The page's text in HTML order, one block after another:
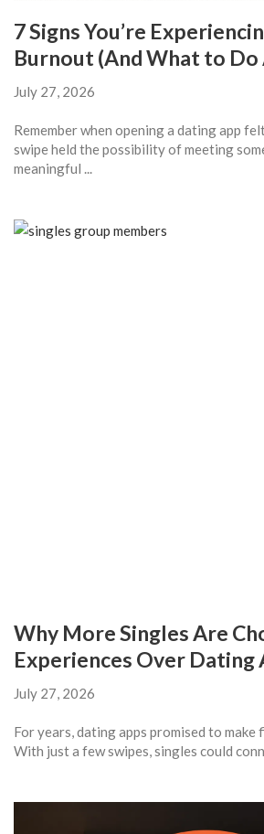
7 Signs You’re
Burnout (And What to
July 27, 2026
Remember when opening a dating app
swipe held the possibility of meeting
meaningful ...
Why More Singles Are
Experiences Over Dating
July 27, 2026
For years, dating apps promised to make
With just a few swipes, singles could